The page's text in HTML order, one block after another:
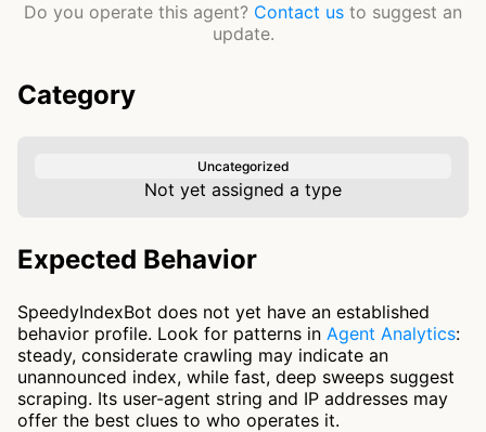
Do you operate this agent? Contact us to suggest an
update.
Category
Uncategorized
Not yet assigned a type
Expected Behavior
SpeedyIndexBot does not yet have an established
behavior profile. Look for patterns in Agent Analytics:
steady, considerate crawling may indicate an
unannounced index, while fast, deep sweeps suggest
scraping. Its user-agent string and IP addresses may
offer the best clues to who operates it.